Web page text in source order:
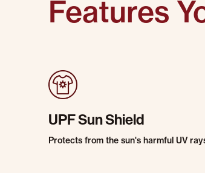
Features
UPF Sun Shield
Protects from the sun's harmful UV